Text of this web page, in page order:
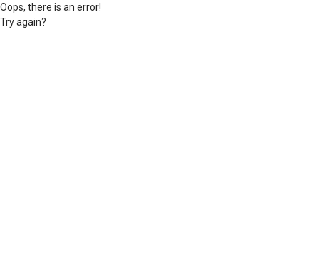
Oops, there is an error!
Try again?